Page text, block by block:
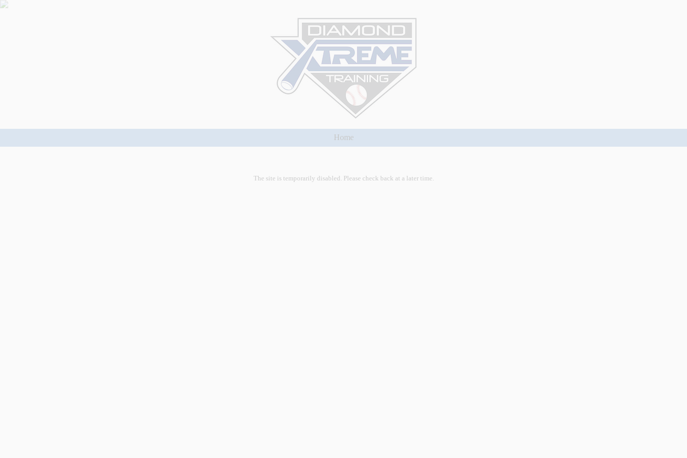
Home
The site is temporarily disabled. Please check back at a later time.